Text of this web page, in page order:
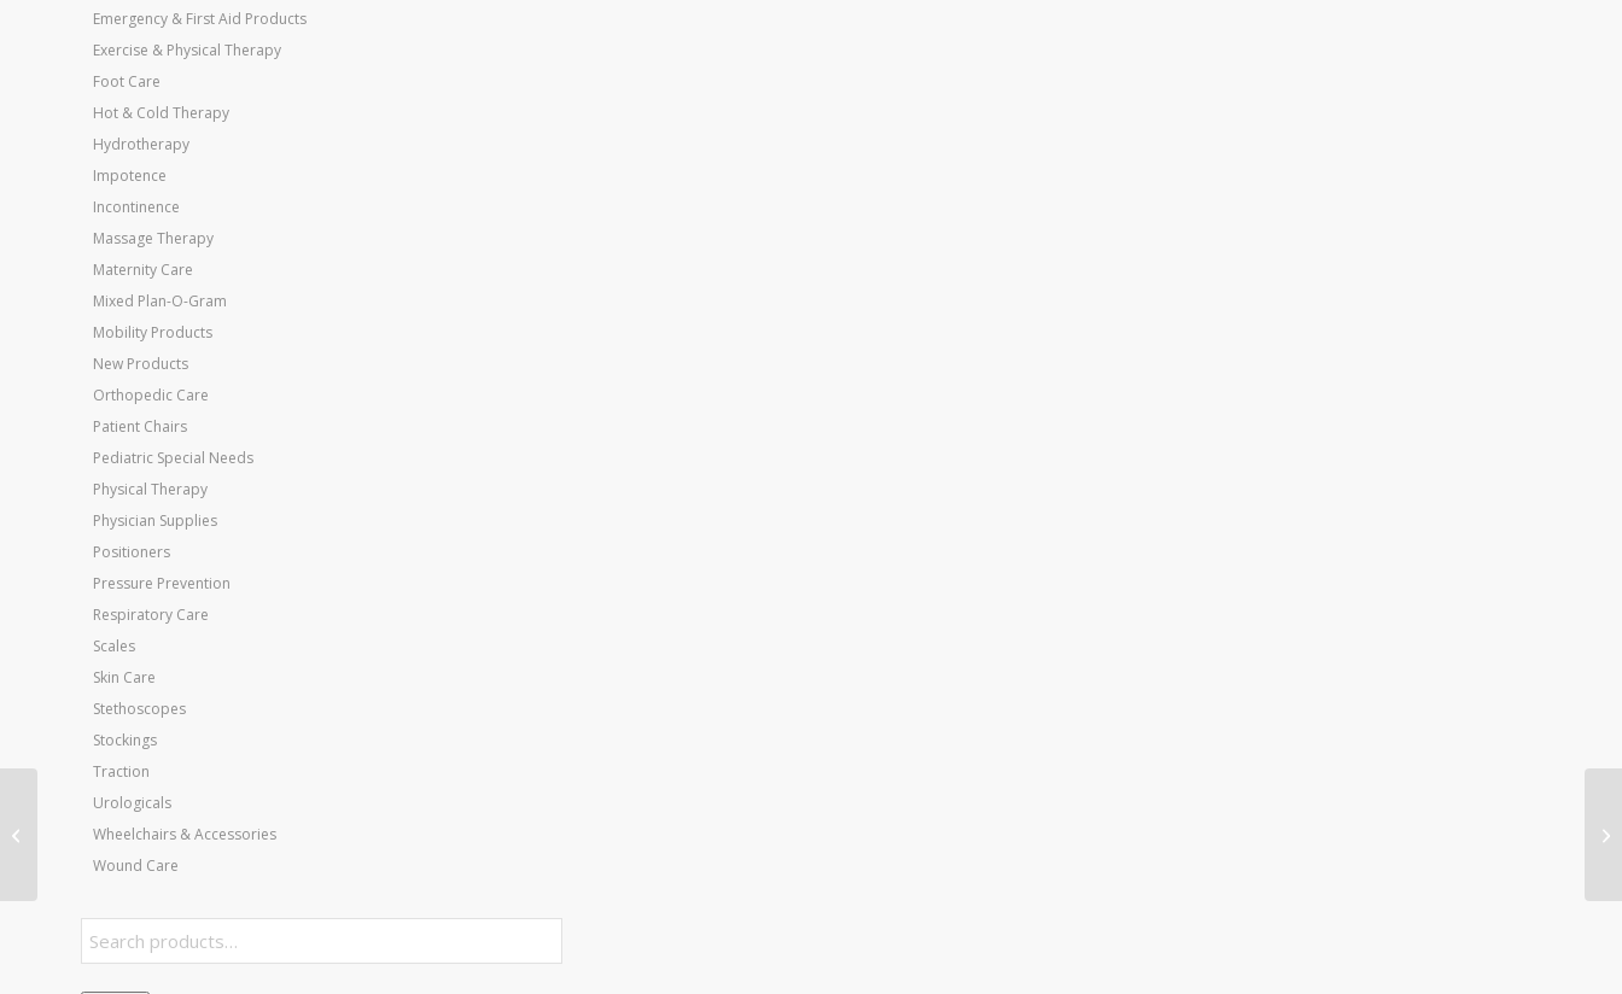
Emergency & First Aid Products
Exercise & Physical Therapy
Foot Care
Hot & Cold Therapy
Hydrotherapy
Impotence
Incontinence
Massage Therapy
Maternity Care
Mixed Plan-O-Gram
Mobility Products
New Products
Orthopedic Care
Patient Chairs
Pediatric Special Needs
Physical Therapy
Physician Supplies
Positioners
Pressure Prevention
Respiratory Care
Scales
Skin Care
Stethoscopes
Stockings
Traction
Urologicals
Wheelchairs & Accessories
Wound Care
75 Cm- Red